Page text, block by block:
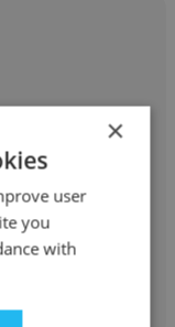
×
user
you
with